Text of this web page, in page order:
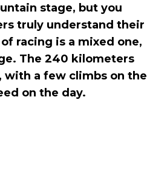
stage, but you
truly understand their
racing is a mixed one,
The 240 kilometers
with a few climbs on the
on the day.